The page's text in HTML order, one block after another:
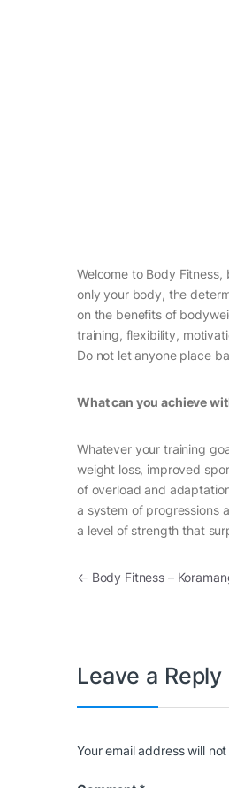
Welcome to Body
only your body, the
on the benefits of
training, flexibility,
Do not let anyone place
What can you achieve
Whatever your training
weight loss, improved
of overload and
a system of progressions
a level of strength that
Post
← Body Fitness –
Leave a Reply
Your email address will